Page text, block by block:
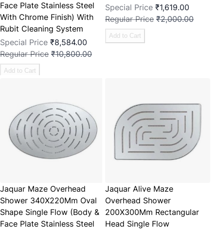
Face Plate Stainless Steel
With Chrome Finish) With
Rubit Cleaning System
Special Price ₹8,584.00
Regular Price ₹10,800.00
Add to Cart
Special Price ₹1,619.00
Regular Price ₹2,000.00
Add to Cart
Jaquar Maze Overhead
Shower 340X220Mm Oval
Shape Single Flow (Body &
Face Plate Stainless Steel
Jaquar Alive Maze
Overhead Shower
200X300Mm Rectangular
Head Single Flow